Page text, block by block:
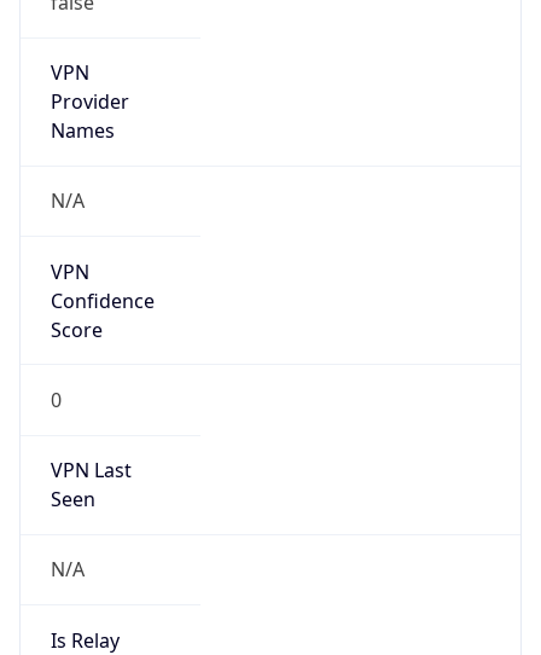
VPN
Provider
Names
N/A
VPN
Confidence
Score
0
VPN Last
Seen
N/A
Is Relay